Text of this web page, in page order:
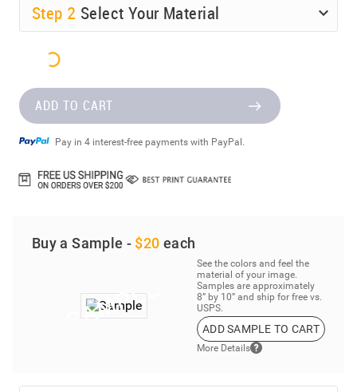
Step 2 Select Your Material
ADD TO CART
Pay in 4 interest-free payments with PayPal.
Buy a Sample - $20 each
See the colors and feel the
material of your image.
Samples are approximately
8” by 10” and ship for free vs.
USPS.
ADD SAMPLE TO CART
More Details